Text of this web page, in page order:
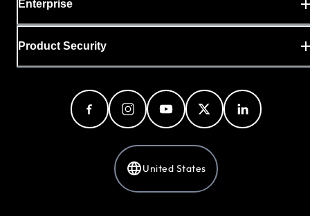
Enterprise
Product Security
United States